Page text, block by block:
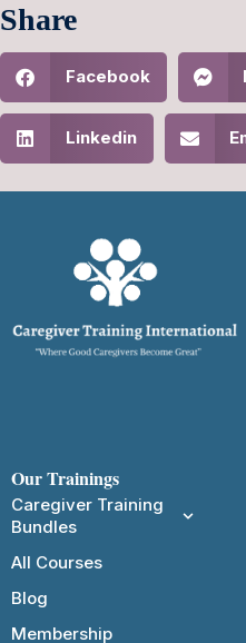
Share
Facebook
Linkedin
Our Trainings
Caregiver Training
Bundles
All Courses
Blog
Membership